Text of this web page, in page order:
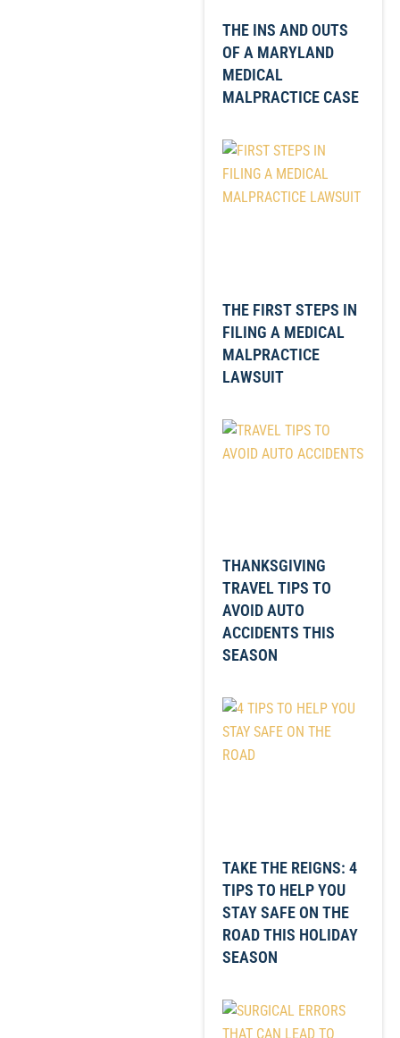
THE INS AND OUTS
OF A MARYLAND
MEDICAL
MALPRACTICE CASE
THE FIRST STEPS IN
FILING A MEDICAL
MALPRACTICE
LAWSUIT
THANKSGIVING
TRAVEL TIPS TO
AVOID AUTO
ACCIDENTS THIS
SEASON
TAKE THE REIGNS: 4
TIPS TO HELP YOU
STAY SAFE ON THE
ROAD THIS HOLIDAY
SEASON